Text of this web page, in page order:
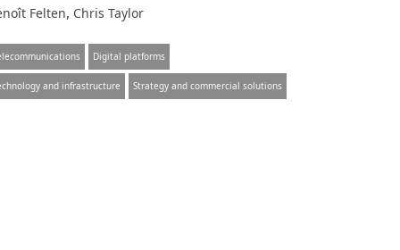
Felten, Chris Taylor
Digital platforms
and infrastructure Strategy and commercial solutions